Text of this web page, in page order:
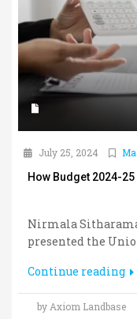
July 25, 2024
How Budget 2024-
Nirmala
presented the
Continue reading
by Axiom Landbase